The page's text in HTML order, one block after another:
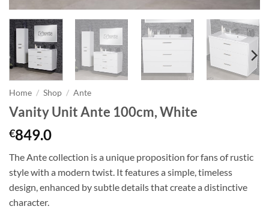
Home / Shop / Ante
Vanity Unit Ante 100cm, White
€849.0
The Ante collection is a unique proposition for fans of rustic
style with a modern twist. It features a simple, timeless
design, enhanced by subtle details that create a distinctive
character.